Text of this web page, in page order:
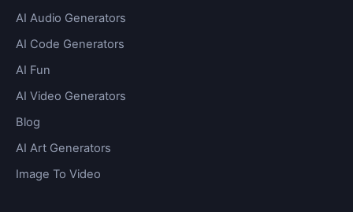
AI Audio Generators
AI Code Generators
AI Fun
AI Video Generators
Blog
AI Art Generators
Image To Video